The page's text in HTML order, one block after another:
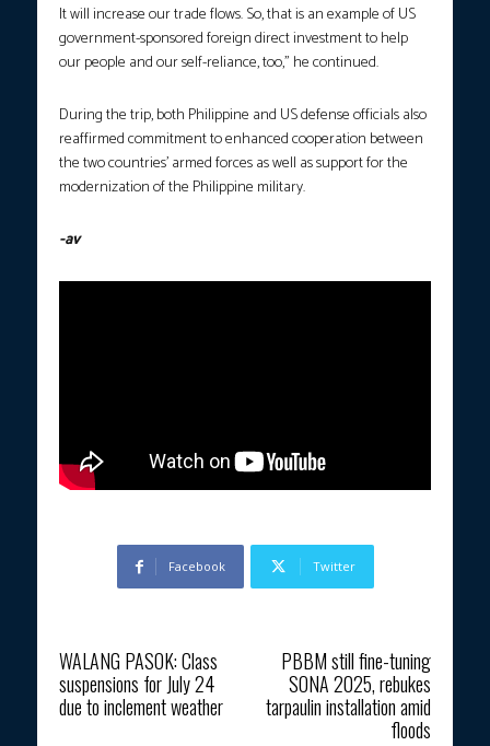
It will increase our trade flows. So, that is an example of US
government-sponsored foreign direct investment to help
our people and our self-reliance, too,” he continued.
During the trip, both Philippine and US defense officials also
reaffirmed commitment to enhanced cooperation between
the two countries’ armed forces as well as support for the
modernization of the Philippine military.
-av
Facebook Twitter
WALANG PASOK: Class
suspensions for July 24
due to inclement weather
PBBM still fine-tuning
SONA 2025, rebukes
tarpaulin installation amid
floods